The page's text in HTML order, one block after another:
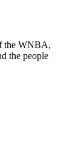
the WNBA,
the people